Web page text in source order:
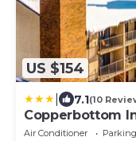
US $154
7.1(10
Copperbottom
Air Conditioner Parking